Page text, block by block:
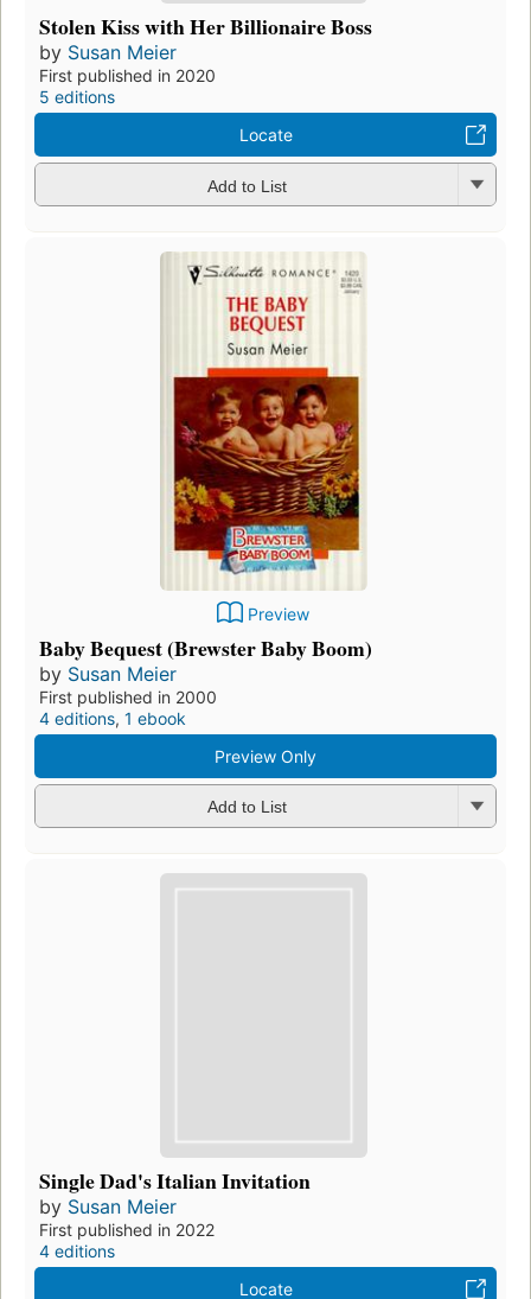
Stolen Kiss with Her Billionaire Boss
by Susan Meier
First published in 2020
5 editions
Locate
Add to List
Preview
Baby Bequest (Brewster Baby Boom)
by Susan Meier
First published in 2000
4 editions, 1 ebook
Preview Only
Add to List
Single Dad's Italian Invitation
by Susan Meier
First published in 2022
4 editions
Locate